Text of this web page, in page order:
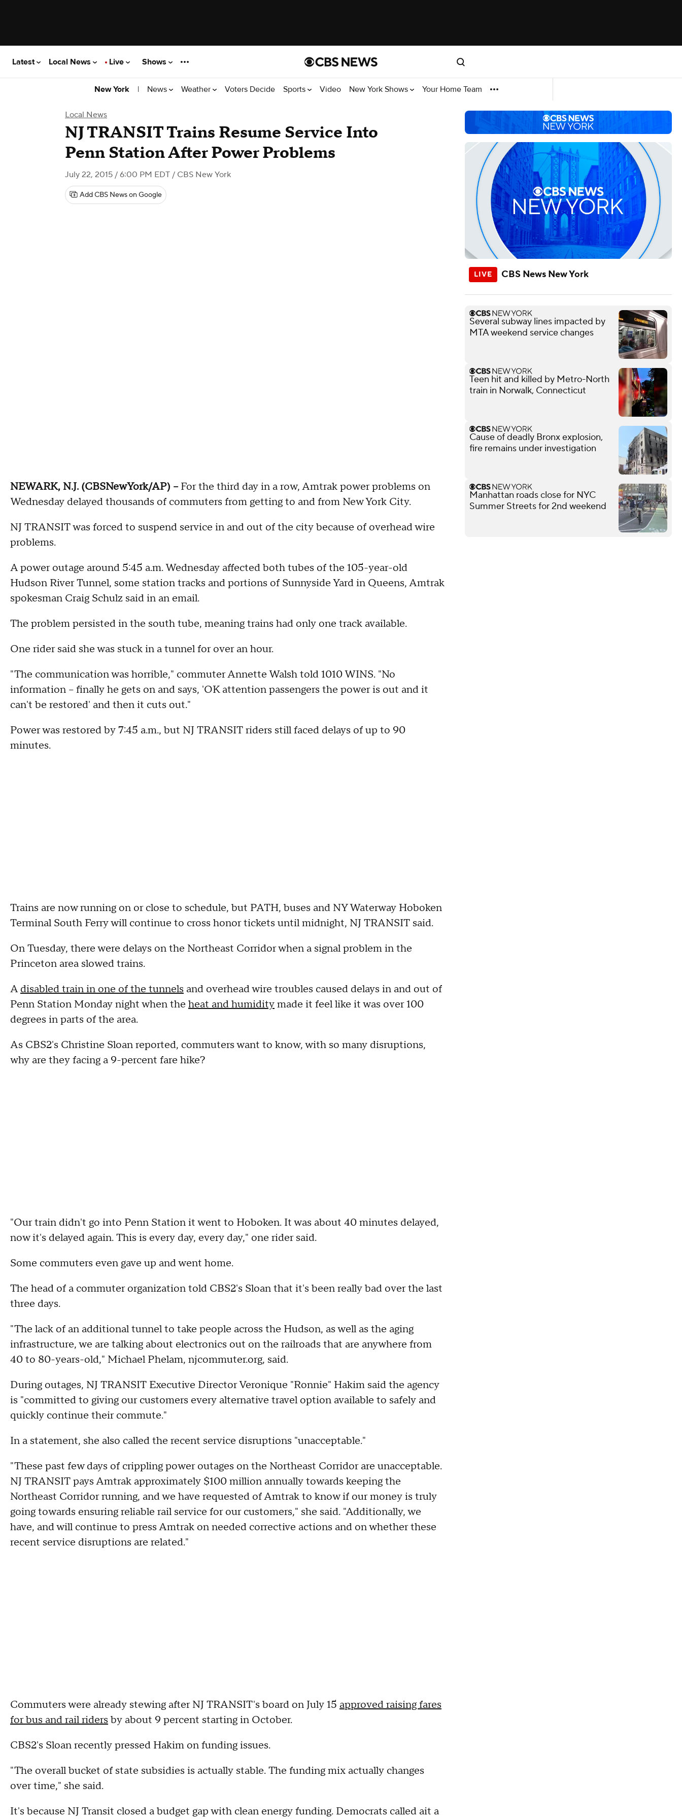
Latest Local News Live Shows
New York | News Weather Voters Decide Sports Video New York Shows Your Home Team
Local News
NJ TRANSIT Trains Resume Service Into
Penn Station After Power Problems
July 22, 2015 / 6:00 PM EDT / CBS New York
Add CBS News on Google
NEWARK, N.J. (CBSNewYork/AP) --For the third day in a row, Amtrak power problems on
Wednesday delayed thousands of commuters from getting to and from New York City.
NJ TRANSIT was forced to suspend service in and out of the city because of overhead wire
problems.
A power outage around 5:45 a.m. Wednesday affected both tubes of the 105-year-old
Hudson River Tunnel, some station tracks and portions of Sunnyside Yard in Queens, Amtrak
spokesman Craig Schulz said in an email.
The problem persisted in the south tube, meaning trains had only one track available.
One rider said she was stuck in a tunnel for over an hour.
"The communication was horrible," commuter Annette Walsh told 1010 WINS. "No
information -- finally he gets on and says, 'OK attention passengers the power is out and it
can't be restored' and then it cuts out."
Power was restored by 7:45 a.m., but NJ TRANSIT riders still faced delays of up to 90
minutes.
Trains are now running on or close to schedule, but PATH, buses and NY Waterway Hoboken
Terminal South Ferry will continue to cross honor tickets until midnight, NJ TRANSIT said.
On Tuesday, there were delays on the Northeast Corridor when a signal problem in the
Princeton area slowed trains.
Adisabled train in one of the tunnels and overhead wire troubles caused delays in and out of
Penn Station Monday night when the heat and humiditymade it feel like it was over 100
degrees in parts of the area.
As CBS2's Christine Sloan reported, commuters want to know, with so many disruptions,
why are they facing a 9-percent fare hike?
"Our train didn't go into Penn Station it went to Hoboken. It was about 40 minutes delayed,
now it's delayed again. This is every day, every day," one rider said.
Some commuters even gave up and went home.
The head of a commuter organization told CBS2's Sloan that it's been really bad over the last
three days.
"The lack of an additional tunnel to take people across the Hudson, as well as the aging
infrastructure, we are talking about electronics out on the railroads that are anywhere from
40 to 80-years-old," Michael Phelam, njcommuter.org, said.
During outages, NJ TRANSIT Executive Director Veronique "Ronnie" Hakim said the agency
is "committed to giving our customers every alternative travel option available to safely and
quickly continue their commute."
In a statement, she also called the recent service disruptions "unacceptable."
"These past few days of crippling power outages on the Northeast Corridor are unacceptable.
NJ TRANSIT pays Amtrak approximately $100 million annually towards keeping the
Northeast Corridor running, and we have requested of Amtrak to know if our money is truly
going towards ensuring reliable rail service for our customers," she said. "Additionally, we
have, and will continue to press Amtrak on needed corrective actions and on whether these
recent service disruptions are related."
Commuters were already stewing after NJ TRANSIT's board on July 15 approved raising fares
for bus and rail riders by about 9 percent starting in October.
CBS2's Sloan recently pressed Hakim on funding issues.
"The overall bucket of state subsidies is actually stable. The funding mix actually changes
over time," she said.
It's because NJ Transit closed a budget gap with clean energy funding. Democrats called ait a
CBS News New York
Several subway lines impacted by
MTA weekend service changes
Teen hit and killed by Metro-North
train in Norwalk, Connecticut
Cause of deadly Bronx explosion,
fire remains under investigation
Manhattan roads close for NYC
Summer Streets for 2nd weekend